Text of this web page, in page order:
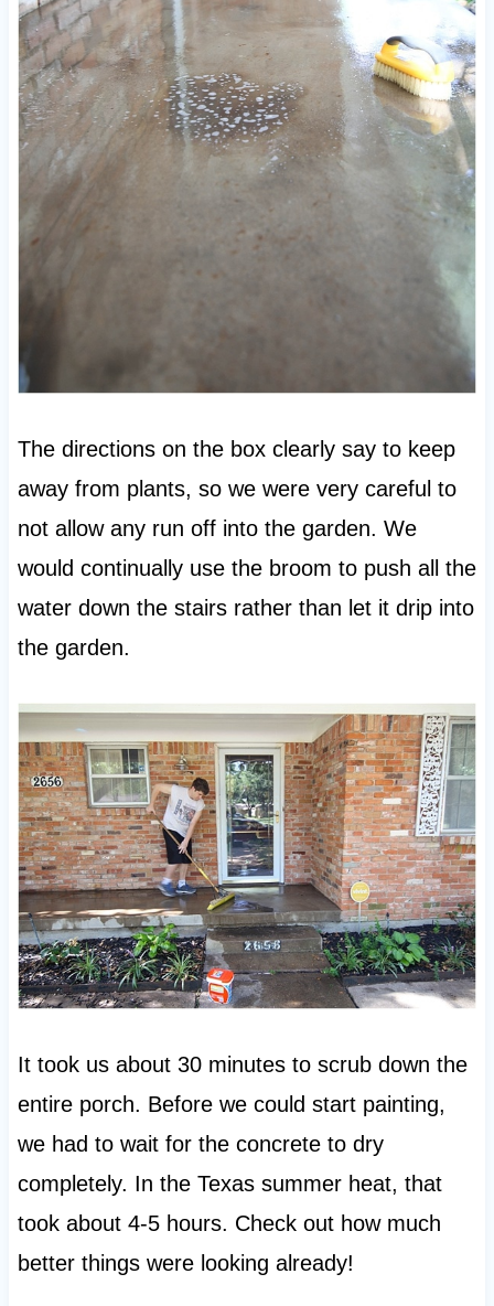
The directions on the box clearly say to keep
away from plants, so we were very careful to
not allow any run off into the garden. We
would continually use the broom to push all the
water down the stairs rather than let it drip into
the garden.
It took us about 30 minutes to scrub down the
entire porch. Before we could start painting,
we had to wait for the concrete to dry
completely. In the Texas summer heat, that
took about 4-5 hours. Check out how much
better things were looking already!